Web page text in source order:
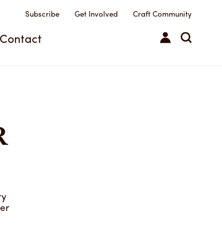
Contact
Subscribe Get Involved Craft Community